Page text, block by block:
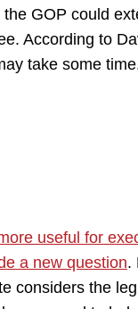
GOP could
According to
take some
useful for
a new question.
considers the